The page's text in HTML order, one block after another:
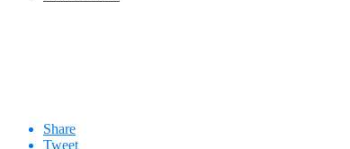
Share
Tweet